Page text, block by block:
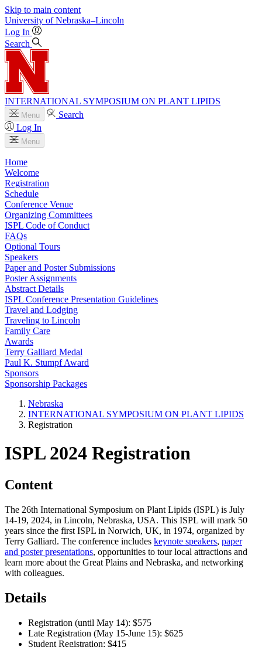
Skip to main content
University of Nebraska–Lincoln
Log In
Search
INTERNATIONAL SYMPOSIUM ON PLANT LIPIDS
Menu
Search
Log In
Menu
Home
Welcome
Registration
Schedule
Conference Venue
Organizing Committees
ISPL Code of Conduct
FAQs
Optional Tours
Speakers
Paper and Poster Submissions
Poster Assignments
Abstract Details
ISPL Conference Presentation Guidelines
Travel and Lodging
Traveling to Lincoln
Family Care
Awards
Terry Galliard Medal
Paul K. Stumpf Award
Sponsors
Sponsorship Packages
Nebraska
INTERNATIONAL SYMPOSIUM ON PLANT LIPIDS
Registration
ISPL 2024 Registration
Content
The 26th International Symposium on Plant Lipids (ISPL) is July
14-19, 2024, in Lincoln, Nebraska, USA. This ISPL will mark 50
years since the first ISPL in Norwich, UK, in 1974, organized by
Terry Galliard. The conference includes keynote speakers, paper
and poster presentations, opportunities to tour local attractions and
learn more about the Great Plains and Nebraska, and networking
with colleagues.
Details
Registration (until May 14): $575
Late Registration (May 15-June 15): $625
Student Registration: $415